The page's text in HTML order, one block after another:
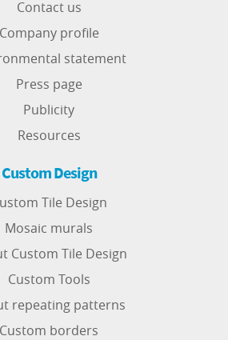
Contact us
Company profile
statement
Press page
Publicity
Resources
Custom Design
Tile Design
Mosaic murals
Custom Tile Design
Custom Tools
repeating patterns
Custom borders